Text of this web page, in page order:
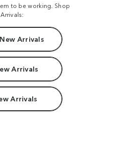
to be working. Shop
Arrivals
Arrivals
Arrivals